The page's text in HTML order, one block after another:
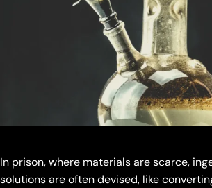
In prison, where materials are scarce,
solutions are often devised, like